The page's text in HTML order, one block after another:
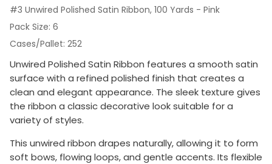
#3 Unwired Polished Satin Ribbon, 100 Yards - Pink
Pack Size 6
Cases/Pallet 252
Unwired Polished Satin Ribbon features a smooth satin
surface with a refined polished finish that creates a
clean and elegant appearance. The sleek texture gives
the ribbon a classic decorative look suitable for a
variety of styles.
This unwired ribbon drapes naturally, allowing it to form
soft bows, flowing loops, and gentle accents. Its flexible